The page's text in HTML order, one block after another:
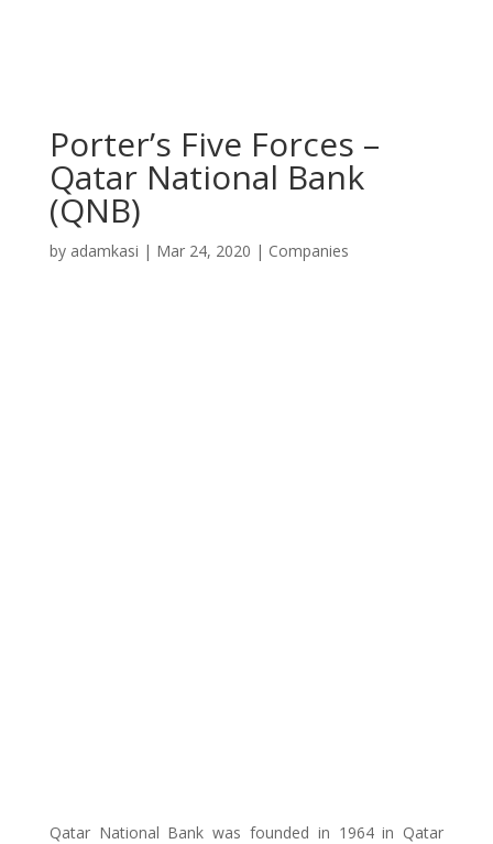
Porter’s Five Forces –
Qatar National Bank
(QNB)
by adamkasi | Mar 24, 2020 | Companies
Qatar National Bank was founded in 1964 in Qatar